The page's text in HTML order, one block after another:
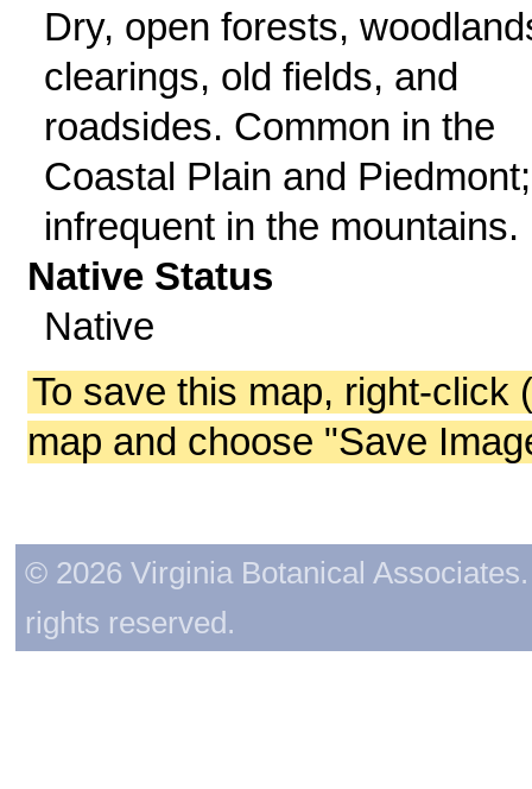
Dry, open forests,
clearings, old fields, and
roadsides. Common in the
Coastal Plain and Piedmont;
infrequent in the mountains.
Native Status
Native
To save this map, right-click
map and choose "Save
© 2026 Virginia Botanical
rights reserved.